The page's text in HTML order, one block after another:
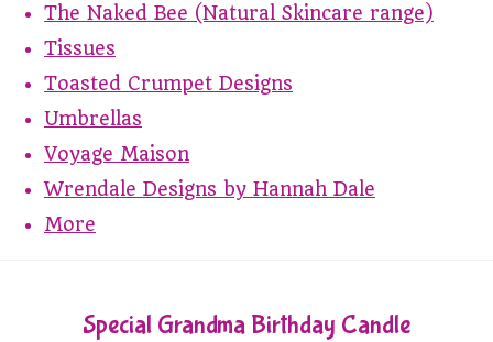
The Naked Bee (Natural Skincare range)
Tissues
Toasted Crumpet Designs
Umbrellas
Voyage Maison
Wrendale Designs by Hannah Dale
More
Special Grandma Birthday Candle